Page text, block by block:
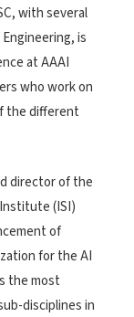
with several
is
at AAAI
who work on
the different
director of the
(ISI)
of
for the AI
the most
disciplines in